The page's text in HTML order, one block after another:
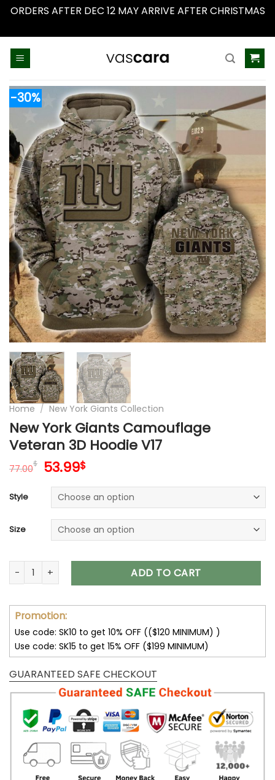
ORDERS AFTER DEC 12 MAY ARRIVE AFTER CHRISTMAS
-30%
Home / New York Giants Collection
New York Giants Camouflage
Veteran 3D Hoodie V17
77.00$ Original
was:
77.00$.
53.99$Current
is:
53.99$.
Style
Size
New York Giants Camouflage Veteran 3D Hoodie V17
ADD TO CART
Promotion:
Use code: SK10 to get 10% OFF (($120 MINIMUM) )
Use code: SK15 to get 15% OFF ($199 MINIMUM)
GUARANTEED SAFE CHECKOUT